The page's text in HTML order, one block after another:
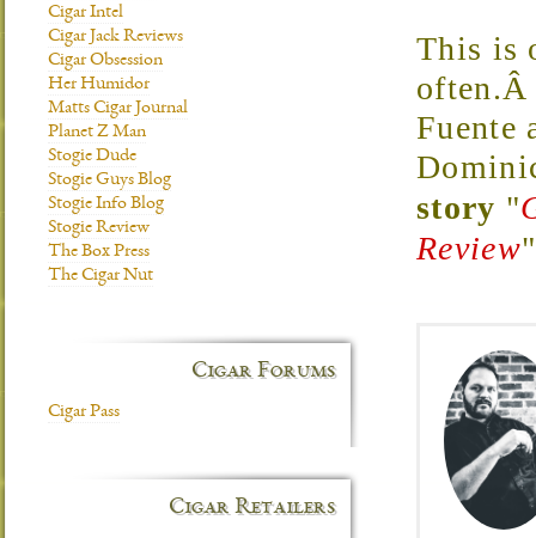
This is
often.Â
Fuente
story "
Review"
Cigar Intel
Cigar Jack Reviews
Cigar Obsession
Her Humidor
Matts Cigar Journal
Planet Z Man
Stogie Dude
Stogie Guys Blog
Stogie Info Blog
Stogie Review
The Box Press
The Cigar Nut
Cigar Forums
Cigar Pass
Cigar Retailers